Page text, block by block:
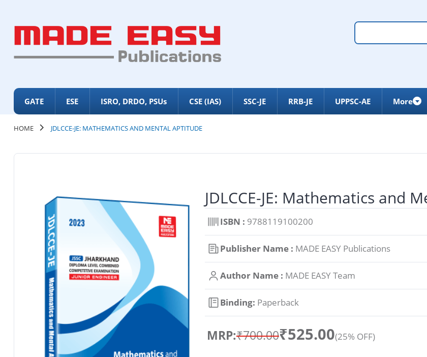
GATE ESE ISRO, DRDO, PSUs CSE (IAS) SSC-JE RRB-JE UPPSC-AE More
HOME JDLCCE-JE: MATHEMATICS AND MENTAL APTITUDE
JDLCCE-JE: Mathematics and
ISBN : 9788119100200
Publisher Name : MADE EASY Publications
Author Name : MADE EASY Team
Binding: Paperback
MRP:₹700.00₹525.00(25% OFF)